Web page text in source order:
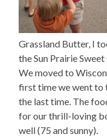
Grassland Butter, I
the Sun Prairie
We moved to
first time we went to
the last time. The
for our thrill-loving
well (75 and sunny).